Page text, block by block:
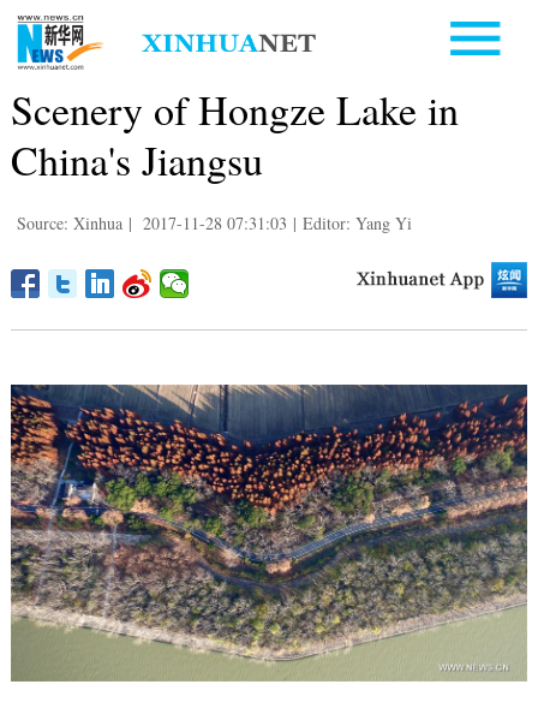
Scenery of Hongze Lake in
China's Jiangsu
Source: Xinhua | 2017-11-28 07:31:03 | Editor: Yang Yi